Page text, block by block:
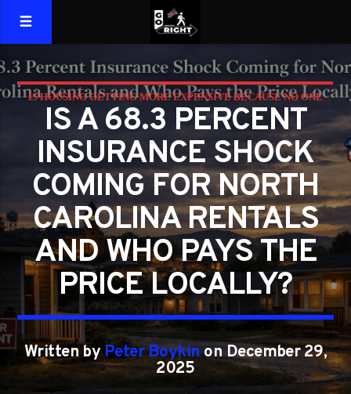
IS HOUSING GETTING MORE EXPENSIVE BECAUSE NO ONE
IS GUARDING THE MIDDLE LAYER OF POWER?
IS A 68.3 PERCENT
INSURANCE SHOCK
COMING FOR NORTH
CAROLINA RENTALS
AND WHO PAYS THE
PRICE LOCALLY?
Written byPeter Boykinon December 29,
2025